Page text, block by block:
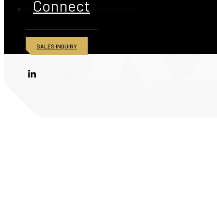
Connect
SALES INQUIRY
© 2026 American Iron and Metal Inc. All rights reserved